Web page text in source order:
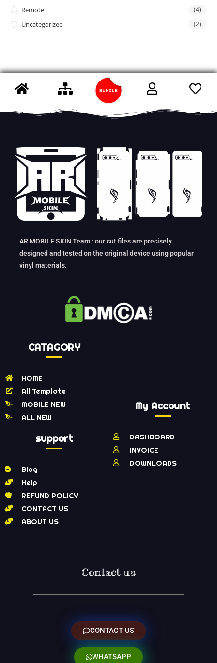
Remote (4)
Uncategorized (2)
AR MOBILE SKIN Team : our cut files are precisely
designed and tested on the original device using popular
vinyl materials.
CATAGORY
HOME
All Template
MOBILE NEW
ALL NEW
support
Blog
Help
REFUND POLICY
CONTACT US
ABOUT US
My Account
DASHBOARD
INVOICE
DOWNLOADS
Contact us
CONTACT US
WHATSAPP